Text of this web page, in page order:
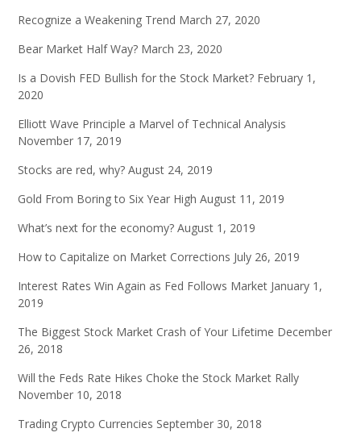
Recognize a Weakening Trend March 27, 2020
Bear Market Half Way? March 23, 2020
Is a Dovish FED Bullish for the Stock Market? February 1,
2020
Elliott Wave Principle a Marvel of Technical Analysis
November 17, 2019
Stocks are red, why? August 24, 2019
Gold From Boring to Six Year High August 11, 2019
What’s next for the economy? August 1, 2019
How to Capitalize on Market Corrections July 26, 2019
Interest Rates Win Again as Fed Follows Market January 1,
2019
The Biggest Stock Market Crash of Your Lifetime December
26, 2018
Will the Feds Rate Hikes Choke the Stock Market Rally
November 10, 2018
Trading Crypto Currencies September 30, 2018